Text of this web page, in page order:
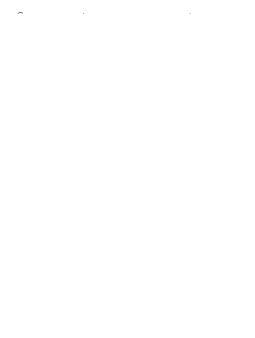
Contact
Instagram
Store Policy